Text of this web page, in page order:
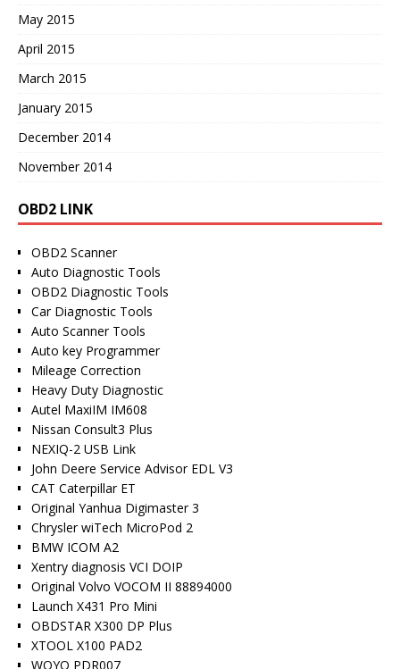
May 2015
April 2015
March 2015
January 2015
December 2014
November 2014
OBD2 LINK
OBD2 Scanner
Auto Diagnostic Tools
OBD2 Diagnostic Tools
Car Diagnostic Tools
Auto Scanner Tools
Auto key Programmer
Mileage Correction
Heavy Duty Diagnostic
Autel MaxiIM IM608
Nissan Consult3 Plus
NEXIQ-2 USB Link
John Deere Service Advisor EDL V3
CAT Caterpillar ET
Original Yanhua Digimaster 3
Chrysler wiTech MicroPod 2
BMW ICOM A2
Xentry diagnosis VCI DOIP
Original Volvo VOCOM II 88894000
Launch X431 Pro Mini
OBDSTAR X300 DP Plus
XTOOL X100 PAD2
WOYO PDR007